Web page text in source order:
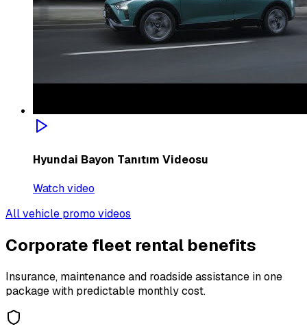
Hyundai Bayon Tanıtım Videosu
Watch video
All vehicle promo videos
Corporate fleet rental benefits
Insurance, maintenance and roadside assistance in one
package with predictable monthly cost.